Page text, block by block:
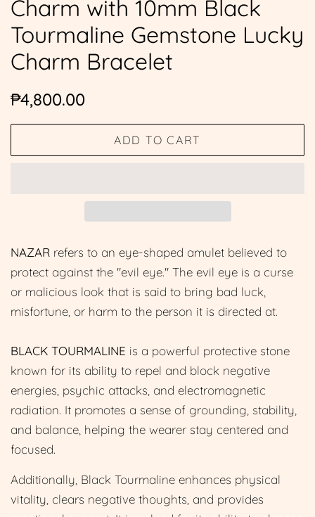
Charm with 10mm Black
Tourmaline Gemstone Lucky
Charm Bracelet
Regular
₱4,800.00
ADD TO CART
NAZAR refers to an eye-shaped amulet believed to
protect against the "evil eye." The evil eye is a curse
or malicious look that is said to bring bad luck,
misfortune, or harm to the person it is directed at.
BLACK TOURMALINE is a powerful protective stone
known for its ability to repel and block negative
energies, psychic attacks, and electromagnetic
radiation. It promotes a sense of grounding, stability,
and balance, helping the wearer stay centered and
focused.
Additionally, Black Tourmaline enhances physical
vitality, clears negative thoughts, and provides